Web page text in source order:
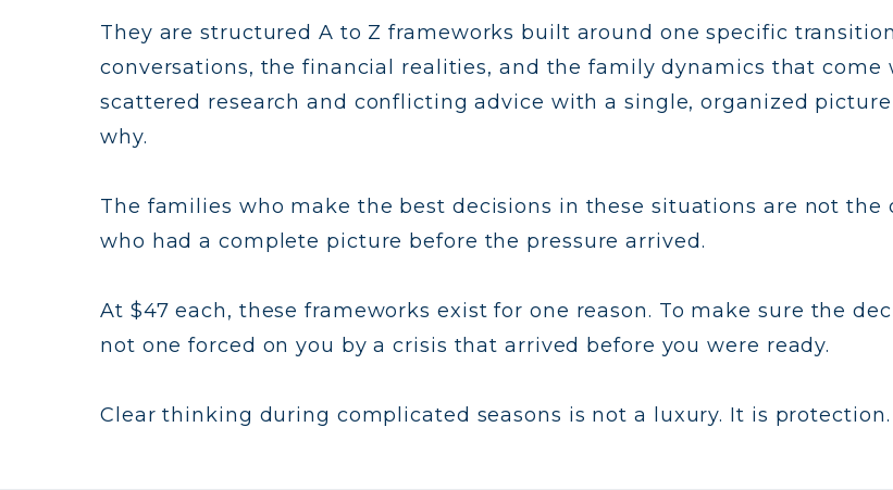
They are structured A to Z frameworks built around one specific
conversations, the financial realities, and the family dynamics that come
scattered research and conflicting advice with a single, organized
why.
The families who make the best decisions in these situations are not the
who had a complete picture before the pressure arrived.
At $47 each, these frameworks exist for one reason. To make sure the
not one forced on you by a crisis that arrived before you were ready.
Clear thinking during complicated seasons is not a luxury. It is protection.